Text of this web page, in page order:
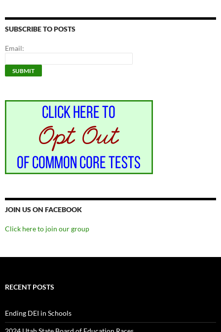
SUBSCRIBE TO POSTS
Email:
JOIN US ON FACEBOOK
Click here to join our group
RECENT POSTS
Ending DEI in Schools